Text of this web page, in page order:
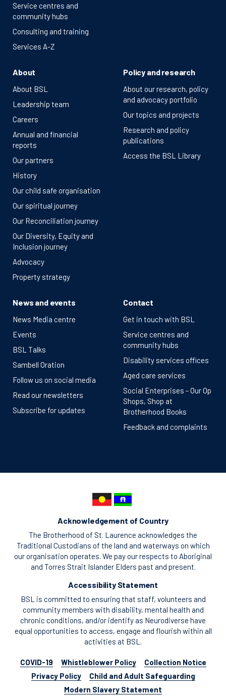
Service centres and
community hubs
Consulting and training
Services A-Z
About
About BSL
Leadership team
Careers
Annual and financial
reports
Our partners
History
Our child safe organisation
Our spiritual journey
Our Reconciliation journey
Our Diversity, Equity and
Inclusion journey
Advocacy
Property strategy
Policy and research
About our research, policy
and advocacy portfolio
Our topics and projects
Research and policy
publications
Access the BSL Library
News and events
News Media centre
Events
BSL Talks
Sambell Oration
Follow us on social media
Read our newsletters
Subscribe for updates
Contact
Get in touch with BSL
Service centres and
community hubs
Disability services offices
Aged care services
Social Enterprises - Our Op
Shops, Shop at
Brotherhood Books
Feedback and complaints
Acknowledgement of Country
The Brotherhood of St. Laurence acknowledges the
Traditional Custodians of the land and waterways on which
our organisation operates. We pay our respects to Aboriginal
and Torres Strait Islander Elders past and present.
Accessibility Statement
BSL is committed to ensuring that staff, volunteers and
community members with disability, mental health and
chronic conditions, and/or identify as Neurodiverse have
equal opportunities to access, engage and flourish within all
activities at BSL.
COVID-19 Whistleblower Policy
Collection Notice
Privacy Policy
Child and Adult Safeguarding
Modern Slavery Statement